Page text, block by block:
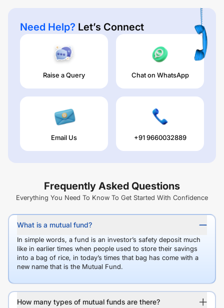
Need Help? Let’s Connect
Raise a Query Chat on WhatsApp
Email Us +91 9660032889
Frequently Asked Questions
Everything You Need To Know To Get Started With Confidence
What is a mutual fund?
In simple words, a fund is an investor’s safety deposit much
like in earlier times when people used to store their savings
into a bag of rice, in today’s times that bag has come with a
new name that is the Mutual Fund.
How many types of mutual funds are there?